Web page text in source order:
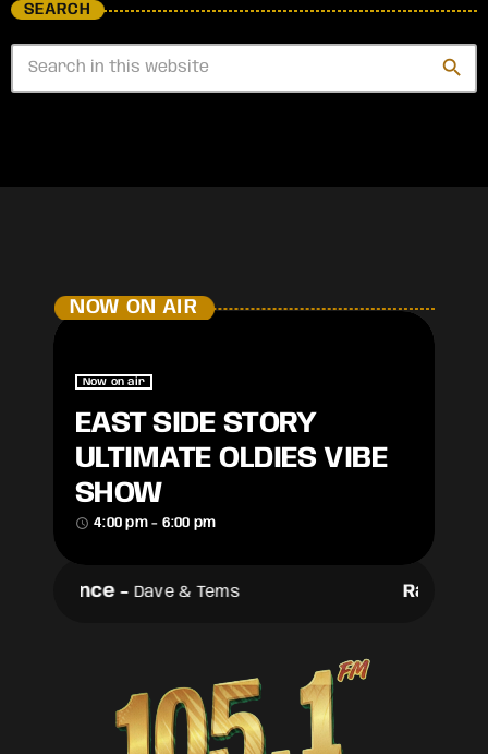
SEARCH
search
NOW ON AIR
Now on air
EAST SIDE STORY
ULTIMATE OLDIES VIBE
SHOW
access_time 4:00 pm - 6:00 pm
Raindance-Dave & Tems